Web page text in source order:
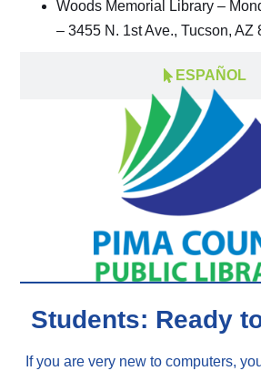
ESPAÑOL
Woods Memorial Library –
– 3455 N. 1st Ave., Tucson, AZ
Students: Ready
If you are very new to computers,